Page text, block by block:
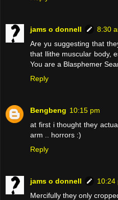
jams o donnell
8:30
Are yu suggesting that
that llithe muscular body,
You are a Blasphemer
Reply
Bengbeng 10:15 pm
at first i thought they
arm .. horrors :)
Reply
jams o donnell
10:24
Mercifully they only